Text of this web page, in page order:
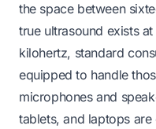
the space between
true ultrasound exists
kilohertz, standard
equipped to handle
microphones and
tablets, and laptops